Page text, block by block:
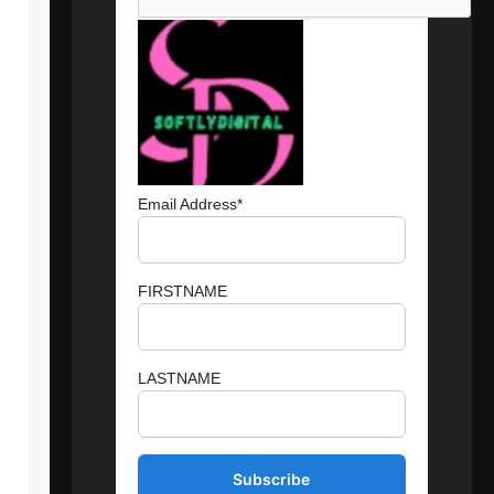
Email Address*
FIRSTNAME
LASTNAME